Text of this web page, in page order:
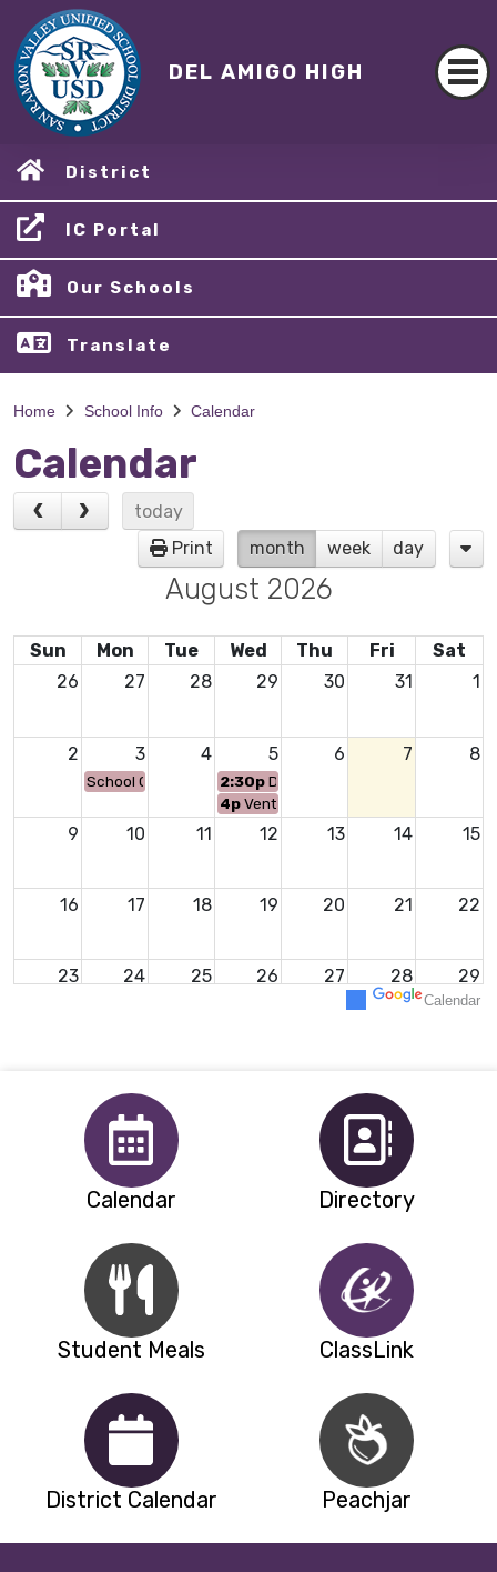
DEL AMIGO HIGH
District
IC Portal
Our Schools
Translate
Home School Info Calendar
Calendar
today
Print
month week day
August 2026
Sun Mon Tue Wed Thu Fri
Sat
26
27 28 29 30 31 1
2 3 4 5 6 7 8
School Offices Open to Public
2:30pDel Amigo 26-27 New Student
4pVenture 26-27 Orientation
9 10 11 12 13 14 15
16 17 18 19 20 21 22
23 24 25 26 27 28 29
Back to School Night Del Amigo &
Calendar
Calendar Directory
Student Meals ClassLink
District Calendar Peachjar